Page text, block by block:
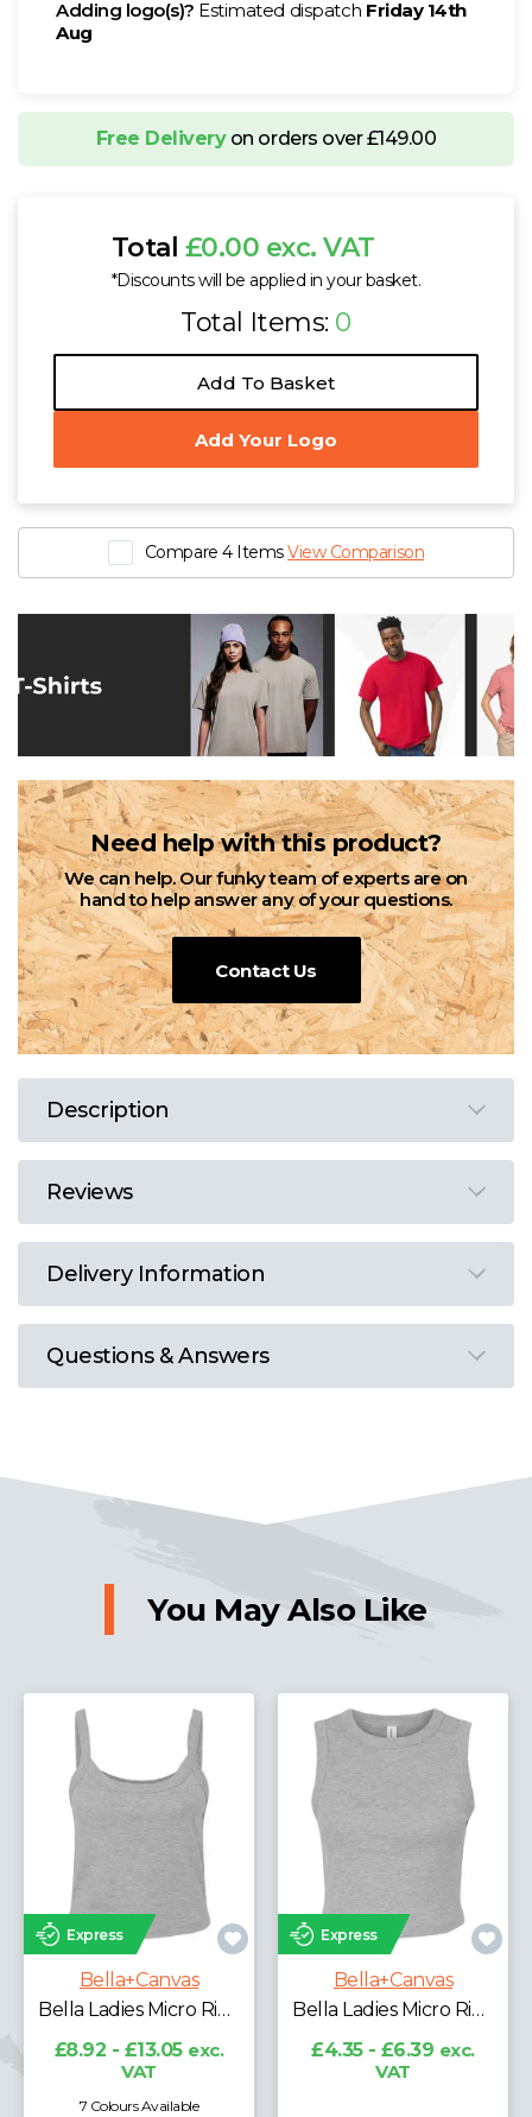
Adding logo(s)? Estimated dispatch Friday 14th
Aug
Free Deliveryon orders over £149.00
Total £0.00 exc. VAT
*Discounts will be applied in your basket.
Total Items: 0
Add To Basket
Add Your Logo
Compare 4 ItemsView Comparison
Need help with this product?
We can help. Our funky team of experts are on
hand to help answer any of your questions.
Contact Us
Description
Reviews
Delivery Information
Questions & Answers
You May Also Like
Express
Bella+Canvas
Bella Ladies Micro Rib Spaghetti Strap Tank Top
£8.92 - £13.05 exc.
VAT
7 Colours Available
Express
Bella+Canvas
Bella Ladies Micro Rib Muscle Crop Tank Top
£4.35 - £6.39 exc.
VAT